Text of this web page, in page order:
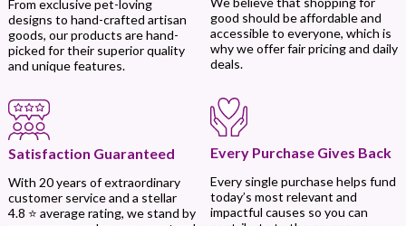
From exclusive pet-loving
designs to hand-crafted artisan
goods, our products are hand-
picked for their superior quality
and unique features.
good should be affordable and
accessible to everyone, which is
why we offer fair pricing and daily
deals.
Satisfaction Guaranteed
With 20 years of extraordinary
customer service and a stellar
4.8 ⭐ average rating, we stand by
Every Purchase Gives Back
Every single purchase helps fund
today’s most relevant and
impactful causes so you can